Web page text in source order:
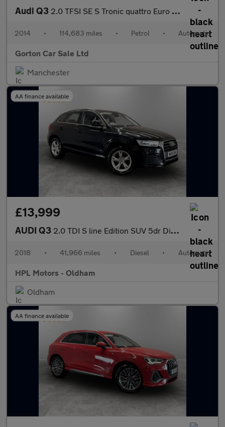
Audi Q3 2.0 TFSI SE S Tronic quattro Euro 5 (s/s) 5dr
2014 • 114,683 miles • Petrol • Automatic
Gorton Car Sale Ltd
Manchester
AA finance available
£13,999
AUDI Q3 2.0 TDI S line Edition SUV 5dr Diesel S Tronic quattro Euro 6 (s
2018 • 41,966 miles • Diesel • Automatic
HPL Motors - Oldham
Oldham
AA finance available